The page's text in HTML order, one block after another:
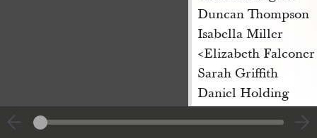
Duncan Thompson
Isabella Miller
<Elizabeth Falconer
Sarah Griffith
Daniel Holding